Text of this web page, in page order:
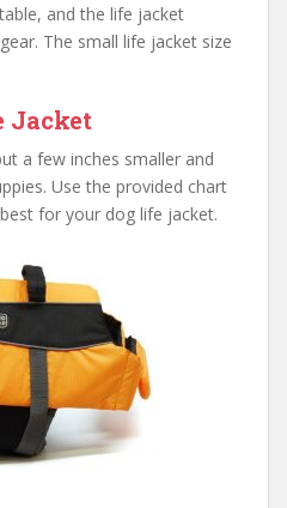
and the life jacket
The small life jacket size
Jacket
a few inches smaller and
Use the provided chart
for your dog life jacket.